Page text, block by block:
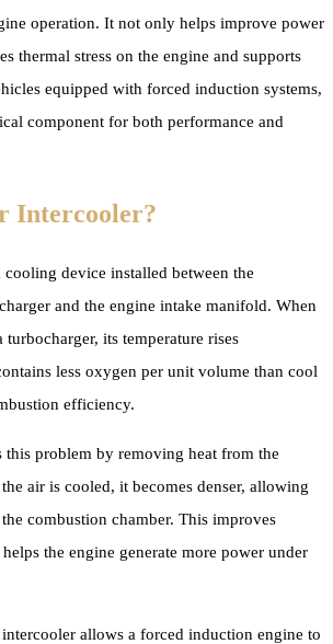
operation. It not only helps improve power
thermal stress on the engine and supports
equipped with forced induction systems,
component for both performance and
Intercooler?
cooling device installed between the
and the engine intake manifold. When
turbocharger, its temperature rises
less oxygen per unit volume than cool
efficiency.
this problem by removing heat from the
air is cooled, it becomes denser, allowing
combustion chamber. This improves
the engine generate more power under
allows a forced induction engine to